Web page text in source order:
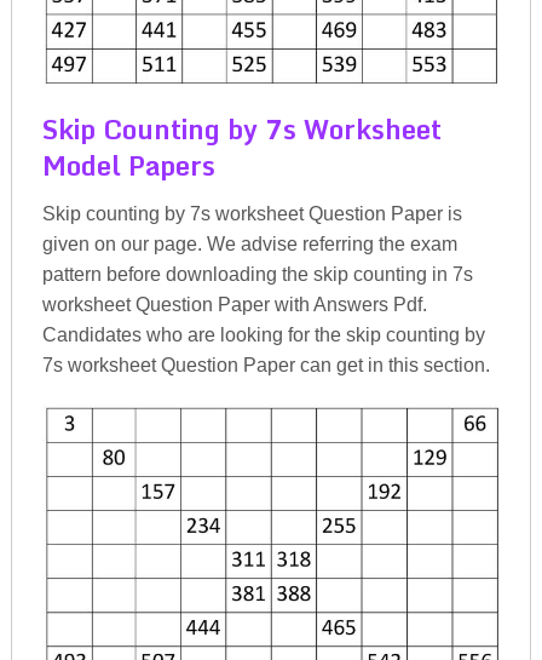
Skip Counting by 7s Worksheet
Model Papers
Skip counting by 7s worksheet Question Paper is
given on our page. We advise referring the exam
pattern before downloading the skip counting in 7s
worksheet Question Paper with Answers Pdf.
Candidates who are looking for the skip counting by
7s worksheet Question Paper can get in this section.